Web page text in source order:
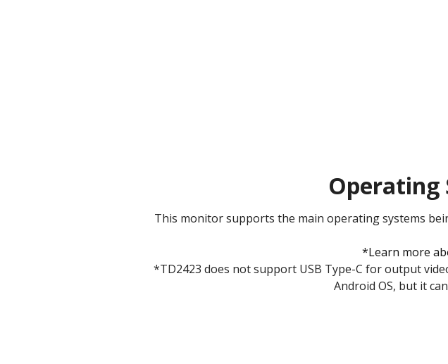
Operating
This monitor supports the main operating systems
*Learn more
*TD2423 does not support USB Type-C for output
Android OS, but it